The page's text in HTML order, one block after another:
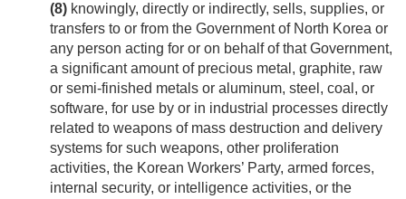
(8) knowingly, directly or indirectly, sells, supplies, or
transfers to or from the Government of North Korea or
any person acting for or on behalf of that Government,
a significant amount of precious metal, graphite, raw
or semi-finished metals or aluminum, steel, coal, or
software, for use by or in industrial processes directly
related to weapons of mass destruction and delivery
systems for such weapons, other proliferation
activities, the Korean Workers’ Party, armed forces,
internal security, or intelligence activities, or the